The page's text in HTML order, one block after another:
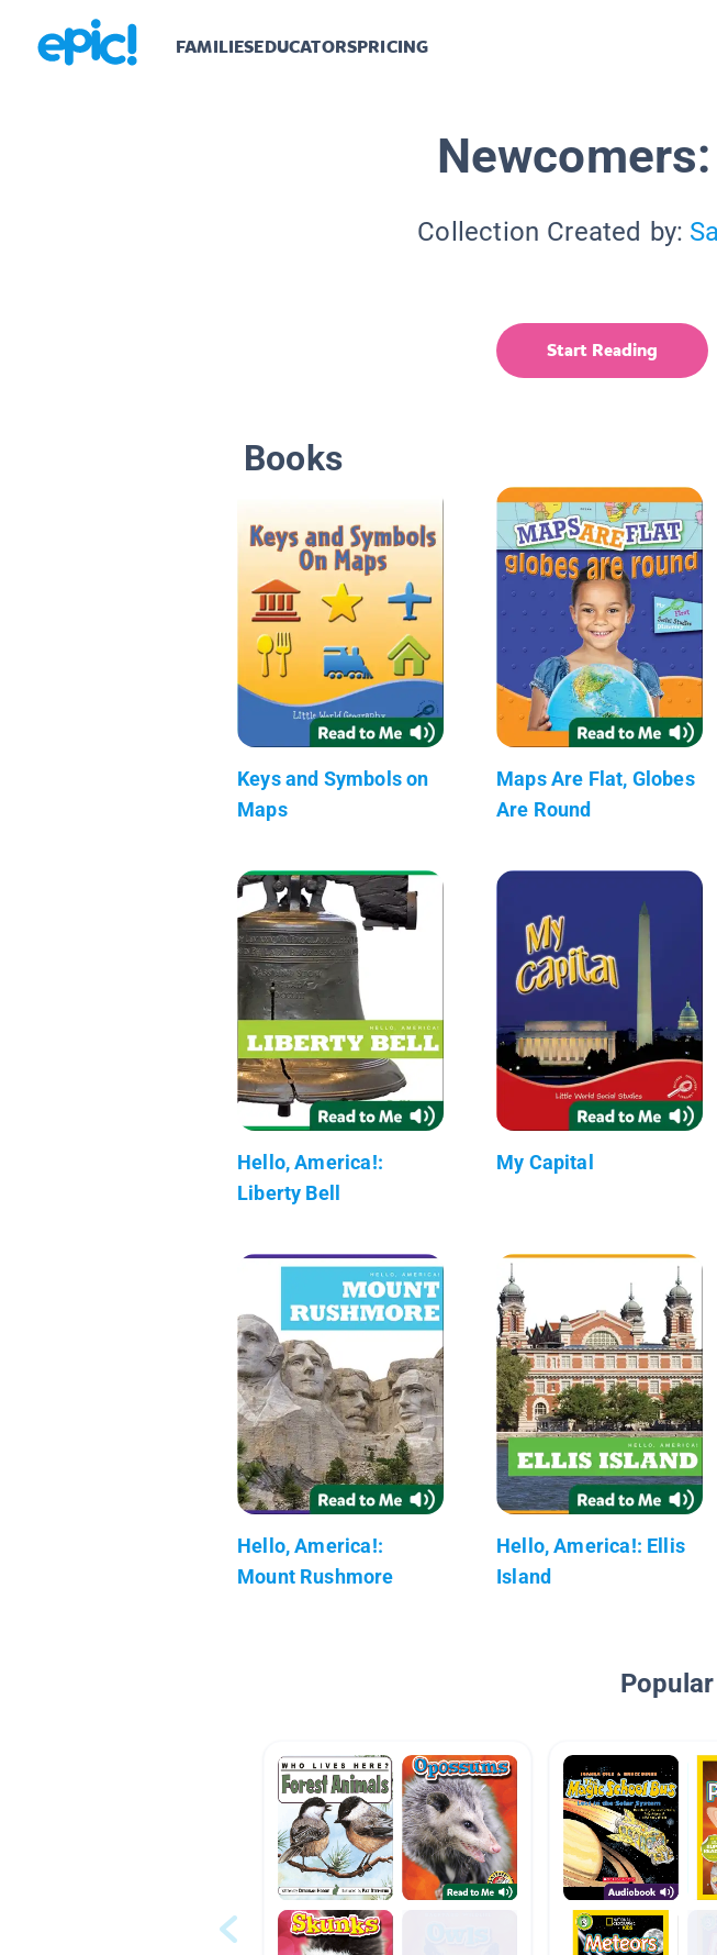
FAMILIESEDUCATORSPRICING
Collection Created by:
Start Reading
Books
Keys and Symbols on
Maps
Maps Are Flat, Globes
Are Round
Hello, America!:
Liberty Bell
My Capital
Hello, America!:
Mount Rushmore
Hello, America!: Ellis
Island